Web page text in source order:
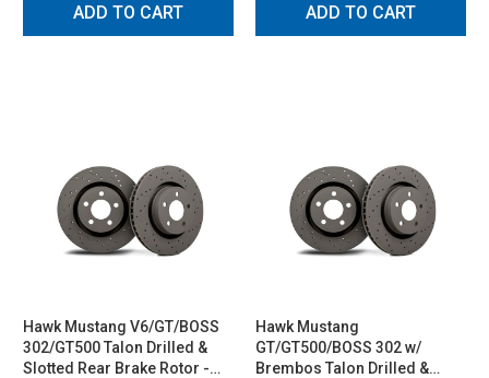
ADD TO CART ADD TO CART
Hawk Mustang V6/GT/BOSS
302/GT500 Talon Drilled &
Slotted Rear Brake Rotor -
Hawk Mustang
GT/GT500/BOSS 302 w/
Brembos Talon Drilled &